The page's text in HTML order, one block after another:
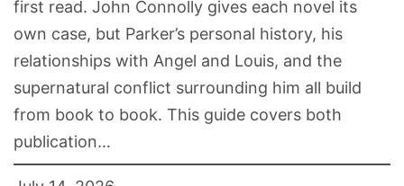
first read. John Connolly gives each novel its
own case, but Parker’s personal history, his
relationships with Angel and Louis, and the
supernatural conflict surrounding him all build
from book to book. This guide covers both
publication…